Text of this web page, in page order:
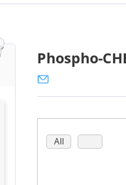
Phospho-
All